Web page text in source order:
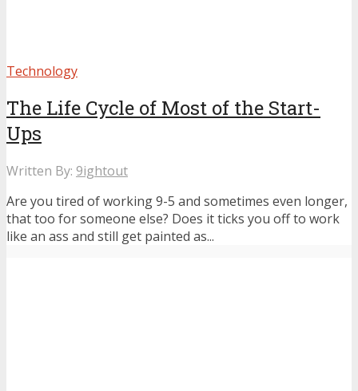
Technology
The Life Cycle of Most of the Start-
Ups
Written By: 9ightout
Are you tired of working 9-5 and sometimes even longer,
that too for someone else? Does it ticks you off to work
like an ass and still get painted as...